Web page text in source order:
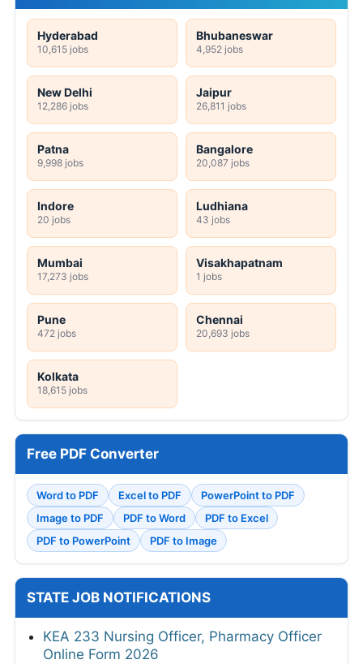
Hyderabad
10,615 jobs
Bhubaneswar
4,952 jobs
New Delhi
12,286 jobs
Jaipur
26,811 jobs
Patna
9,998 jobs
Bangalore
20,087 jobs
Indore
20 jobs
Ludhiana
43 jobs
Mumbai
17,273 jobs
Visakhapatnam
1 jobs
Pune
472 jobs
Chennai
20,693 jobs
Kolkata
18,615 jobs
Free PDF Converter
Word to PDF Excel to PDF
PowerPoint to PDF
Image to PDF
PDF to Word
PDF to Excel
PDF to PowerPoint
PDF to Image
STATE JOB NOTIFICATIONS
KEA 233 Nursing Officer, Pharmacy Officer
Online Form 2026